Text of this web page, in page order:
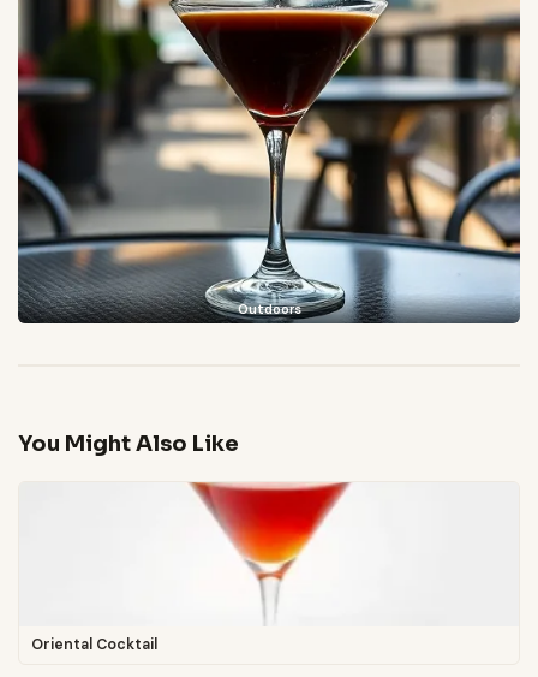
Outdoors
You Might Also Like
Oriental Cocktail